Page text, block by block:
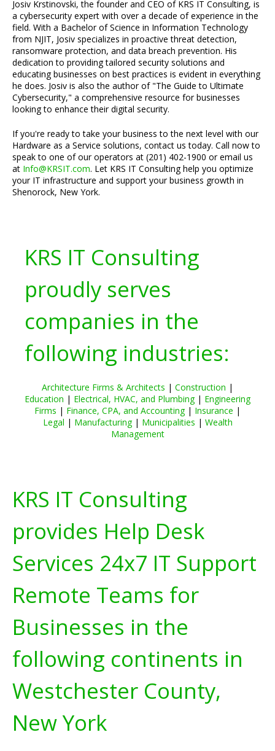
Josiv Krstinovski, the founder and CEO of KRS IT Consulting, is
a cybersecurity expert with over a decade of experience in the
field. With a Bachelor of Science in Information Technology
from NJIT, Josiv specializes in proactive threat detection,
ransomware protection, and data breach prevention. His
dedication to providing tailored security solutions and
educating businesses on best practices is evident in everything
he does. Josiv is also the author of "The Guide to Ultimate
Cybersecurity," a comprehensive resource for businesses
looking to enhance their digital security.
If you're ready to take your business to the next level with our
Hardware as a Service solutions, contact us today. Call now to
speak to one of our operators at (201) 402-1900 or email us
at Info@KRSIT.com. Let KRS IT Consulting help you optimize
your IT infrastructure and support your business growth in
Shenorock, New York.
KRS IT Consulting
proudly serves
companies in the
following industries:
Architecture Firms & Architects | Construction |
Education | Electrical, HVAC, and Plumbing| Engineering
Firms | Finance, CPA, and Accounting| Insurance |
Legal | Manufacturing| Municipalities | Wealth
Management
KRS IT Consulting
provides Help Desk
Services 24x7 IT Support
Remote Teams for
Businesses in the
following continents in
Westchester County,
New York